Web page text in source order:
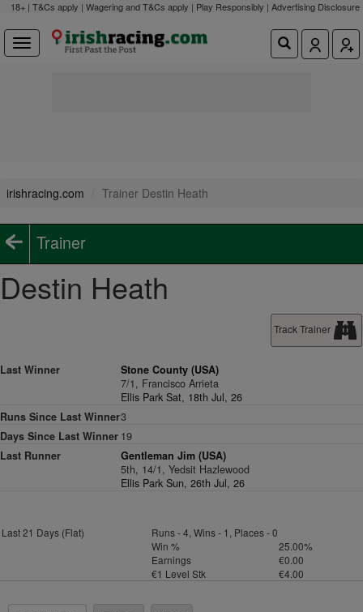
18+ | T&Cs apply | Wagering and T&Cs apply | Play Responsibly | Advertising Disclosure
irishracing.com Trainer Destin Heath
Trainer
Destin Heath
Track Trainer
Last Winner
Stone County (USA)
7/1, Francisco Arrieta
Ellis Park Sat, 18th Jul, 26
Runs Since Last Winner3
Days Since Last Winner 19
Last Runner
Gentleman Jim (USA)
5th, 14/1, Yedsit Hazlewood
Ellis Park Sun, 26th Jul, 26
Last 21 Days (Flat)
Runs - 4, Wins - 1, Places - 0
Win %
25.00%
Earnings
€0.00
€1 Level Stk
€4.00